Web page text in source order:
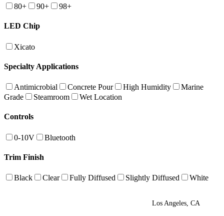
80+ 90+ 98+
LED Chip
Xicato
Specialty Applications
Antimicrobial Concrete Pour High Humidity
Marine
Grade
Steamroom Wet Location
Controls
0-10V Bluetooth
Trim Finish
Black Clear Fully Diffused Slightly Diffused White
Los Angeles, CA